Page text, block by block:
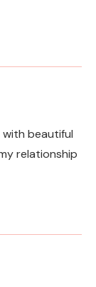
beautiful
relationship